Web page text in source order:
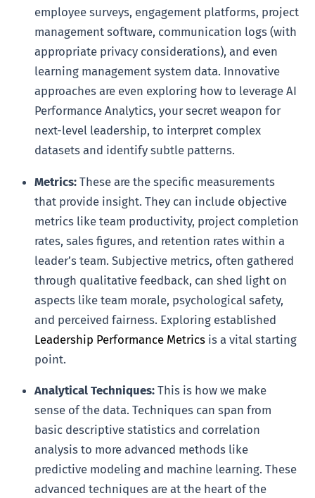
employee surveys, engagement platforms, project
management software, communication logs (with
appropriate privacy considerations), and even
learning management system data. Innovative
approaches are even exploring how to leverage AI
Performance Analytics, your secret weapon for
next-level leadership, to interpret complex
datasets and identify subtle patterns.
Metrics: These are the specific measurements
that provide insight. They can include objective
metrics like team productivity, project completion
rates, sales figures, and retention rates within a
leader’s team. Subjective metrics, often gathered
through qualitative feedback, can shed light on
aspects like team morale, psychological safety,
and perceived fairness. Exploring established
Leadership Performance Metrics is a vital starting
point.
Analytical Techniques: This is how we make
sense of the data. Techniques can span from
basic descriptive statistics and correlation
analysis to more advanced methods like
predictive modeling and machine learning. These
advanced techniques are at the heart of the